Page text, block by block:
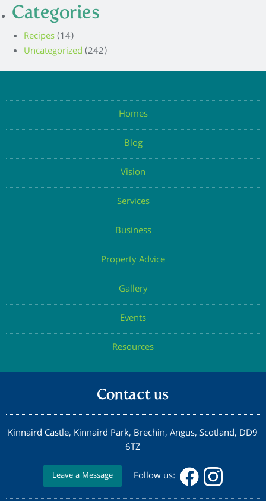
Categories
Recipes(14)
Uncategorized(242)
Homes
Blog
Vision
Services
Business
Property Advice
Gallery
Events
Resources
Contact us
Kinnaird Castle, Kinnaird Park, Brechin, Angus, Scotland, DD9
6TZ
Leave a Message Follow us: